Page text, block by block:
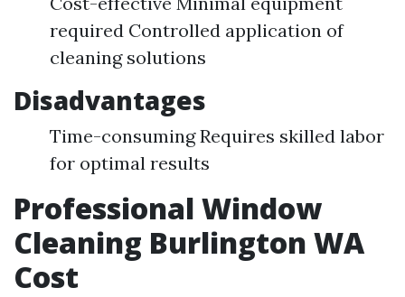
required Controlled application of
cleaning solutions
Disadvantages
Time-consuming Requires skilled labor
for optimal results
Professional Window
Cleaning Burlington WA
Cost